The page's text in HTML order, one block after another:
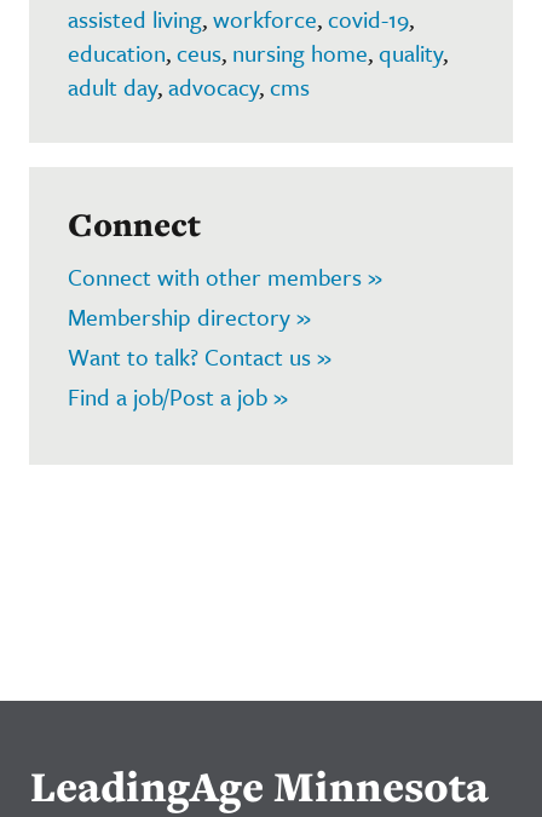
assisted living,workforce,covid-19,
education,ceus, nursing home,quality,
adult day,advocacy,cms
Connect
Connect with other members »
Membership directory »
Want to talk? Contact us »
Find a job/Post a job »
LeadingAge Minnesota